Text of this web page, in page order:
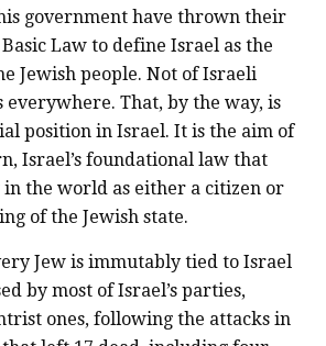
government have thrown their
Law to define Israel as the
Jewish people. Not of Israeli
everywhere. That, by the way, is
position in Israel. It is the aim of
Israel’s foundational law that
in the world as either a citizen or
of the Jewish state.
Jew is immutably tied to Israel
by most of Israel’s parties,
ones, following the attacks in